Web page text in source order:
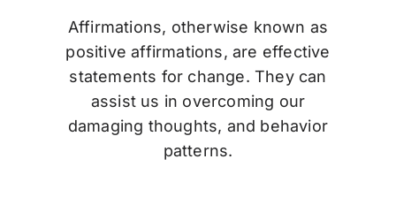
Affirmations, otherwise known as
positive affirmations, are effective
statements for change. They can
assist us in overcoming our
damaging thoughts, and behavior
patterns.